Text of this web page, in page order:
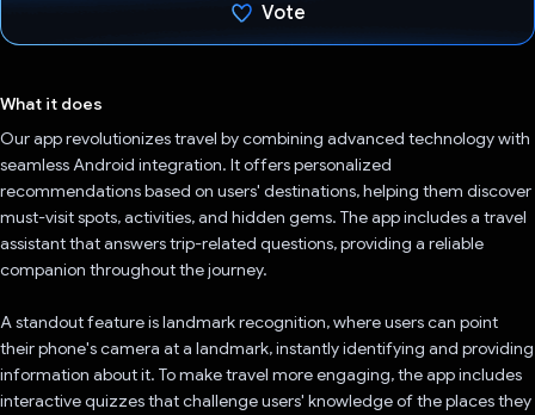
Vote
What it does
Our app revolutionizes travel by combining advanced technology with
seamless Android integration. It offers personalized
recommendations based on users' destinations, helping them discover
must-visit spots, activities, and hidden gems. The app includes a travel
assistant that answers trip-related questions, providing a reliable
companion throughout the journey.
A standout feature is landmark recognition, where users can point
their phone's camera at a landmark, instantly identifying and providing
information about it. To make travel more engaging, the app includes
interactive quizzes that challenge users' knowledge of the places they